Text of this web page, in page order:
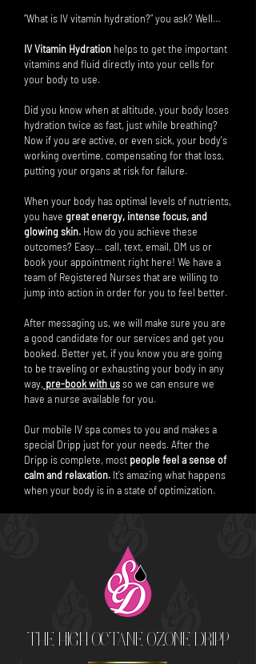
“What is IV vitamin hydration?” you ask? Well…
IV Vitamin Hydration helps to get the important
vitamins and fluid directly into your cells for
your body to use.
Did you know when at altitude, your body loses
hydration twice as fast, just while breathing?
Now if you are active, or even sick, your body's
working overtime, compensating for that loss,
putting your organs at risk for failure.
When your body has optimal levels of nutrients,
you have great energy, intense focus, and
glowing skin. How do you achieve these
outcomes? Easy… call, text, email, DM us or
book your appointment right here! We have a
team of Registered Nurses that are willing to
jump into action in order for you to feel better.
After messaging us, we will make sure you are
a good candidate for our services and get you
booked. Better yet, if you know you are going
to be traveling or exhausting your body in any
way, pre-book with usso we can ensure we
have a nurse available for you.
Our mobile IV spa comes to you and makes a
special Dripp just for your needs. After the
Dripp is complete, most people feel a sense of
calm and relaxation. It’s amazing what happens
when your body is in a state of optimization.
THE HIGH OCTANE OZONE DRIPP